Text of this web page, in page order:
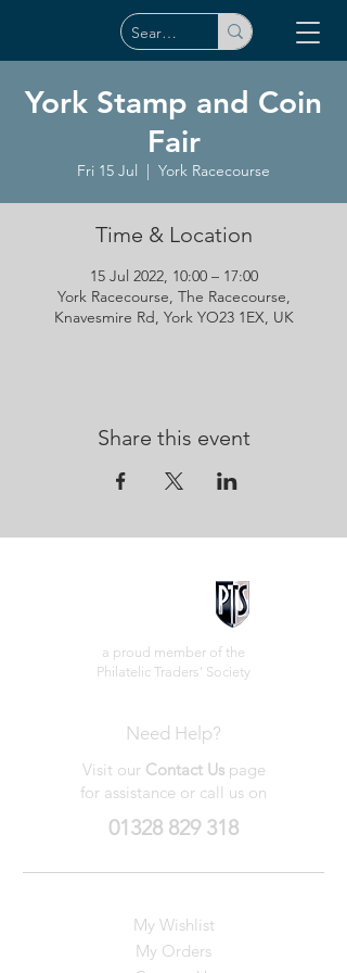
York Stamp and Coin
Fair
Fri 15 Jul
  |
York Racecourse
Time & Location
15 Jul 2022, 10:00 – 17:00
York Racecourse, The Racecourse,
Knavesmire Rd, York YO23 1EX, UK
Share this event
a proud member of the
Philatelic Traders' Society
Need Help?
Visit our Contact Uspage
for assistance or call us on
01328 829 318
My Wishlist
My Orders